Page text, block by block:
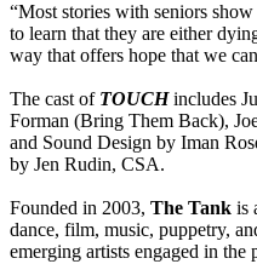
“Most stories with seniors
to learn that they are either
way that offers hope that we
The cast of TOUCHincludes
Forman (Bring Them Back),
and Sound Design by Iman
by Jen Rudin, CSA.
Founded in 2003, The Tank is
dance, film, music, puppetry,
emerging artists engaged in